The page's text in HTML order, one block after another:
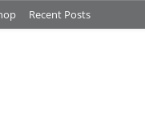
Recent Posts